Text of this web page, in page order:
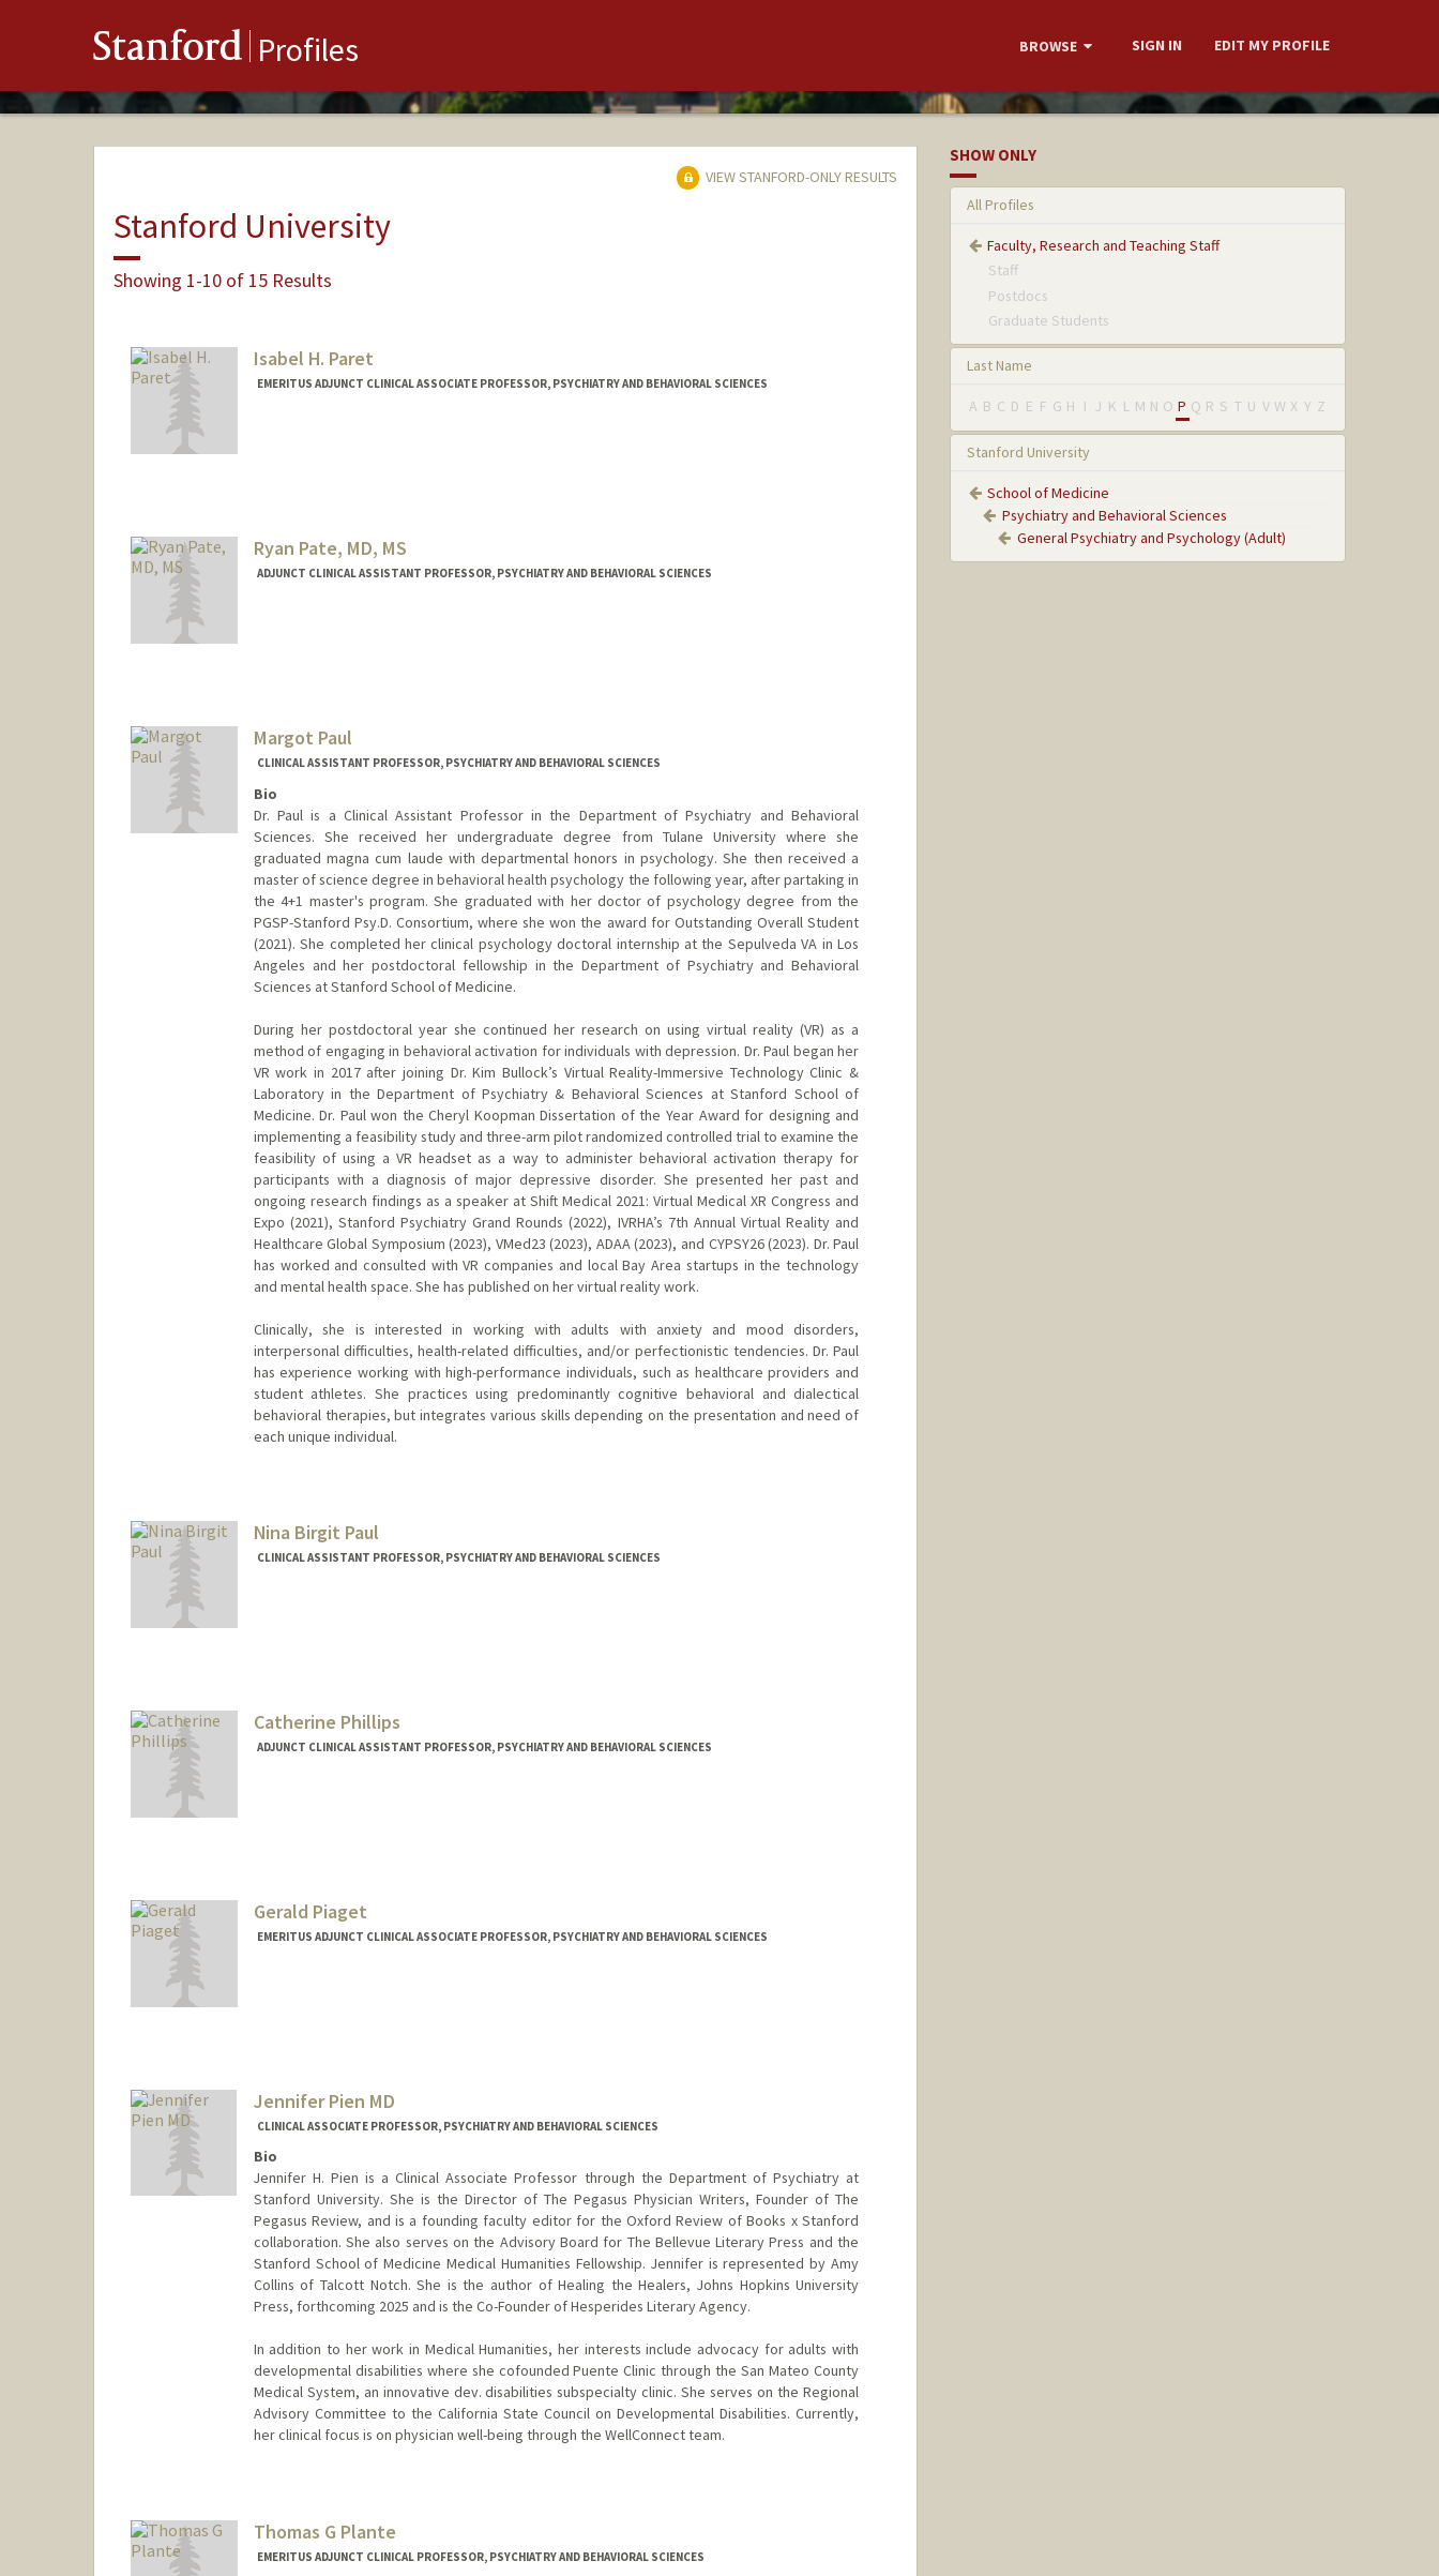
Stanford Profiles BROWSE SIGN IN EDIT MY PROFILE
VIEW STANFORD-ONLY RESULTS
Stanford University
Showing 1-10 of 15 Results
Isabel H. Paret
EMERITUS ADJUNCT CLINICAL ASSOCIATE PROFESSOR, PSYCHIATRY AND BEHAVIORAL SCIENCES
Ryan Pate, MD, MS
ADJUNCT CLINICAL ASSISTANT PROFESSOR, PSYCHIATRY AND BEHAVIORAL SCIENCES
Margot Paul
CLINICAL ASSISTANT PROFESSOR, PSYCHIATRY AND BEHAVIORAL SCIENCES
Bio
Dr. Paul is a Clinical Assistant Professor in the Department of Psychiatry and Behavioral
Sciences. She received her undergraduate degree from Tulane University where she
graduated magna cum laude with departmental honors in psychology. She then received a
master of science degree in behavioral health psychology the following year, after partaking in
the 4+1 master's program. She graduated with her doctor of psychology degree from the
PGSP-Stanford Psy.D. Consortium, where she won the award for Outstanding Overall Student
(2021). She completed her clinical psychology doctoral internship at the Sepulveda VA in Los
Angeles and her postdoctoral fellowship in the Department of Psychiatry and Behavioral
Sciences at Stanford School of Medicine.
During her postdoctoral year she continued her research on using virtual reality (VR) as a
method of engaging in behavioral activation for individuals with depression. Dr. Paul began her
VR work in 2017 after joining Dr. Kim Bullock’s Virtual Reality-Immersive Technology Clinic &
Laboratory in the Department of Psychiatry & Behavioral Sciences at Stanford School of
Medicine. Dr. Paul won the Cheryl Koopman Dissertation of the Year Award for designing and
implementing a feasibility study and three-arm pilot randomized controlled trial to examine the
feasibility of using a VR headset as a way to administer behavioral activation therapy for
participants with a diagnosis of major depressive disorder. She presented her past and
ongoing research findings as a speaker at Shift Medical 2021: Virtual Medical XR Congress and
Expo (2021), Stanford Psychiatry Grand Rounds (2022), IVRHA’s 7th Annual Virtual Reality and
Healthcare Global Symposium (2023), VMed23 (2023), ADAA (2023), and CYPSY26 (2023). Dr. Paul
has worked and consulted with VR companies and local Bay Area startups in the technology
and mental health space. She has published on her virtual reality work.
Clinically, she is interested in working with adults with anxiety and mood disorders,
interpersonal difficulties, health-related difficulties, and/or perfectionistic tendencies. Dr. Paul
has experience working with high-performance individuals, such as healthcare providers and
student athletes. She practices using predominantly cognitive behavioral and dialectical
behavioral therapies, but integrates various skills depending on the presentation and need of
each unique individual.
Nina Birgit Paul
CLINICAL ASSISTANT PROFESSOR, PSYCHIATRY AND BEHAVIORAL SCIENCES
Catherine Phillips
ADJUNCT CLINICAL ASSISTANT PROFESSOR, PSYCHIATRY AND BEHAVIORAL SCIENCES
Gerald Piaget
EMERITUS ADJUNCT CLINICAL ASSOCIATE PROFESSOR, PSYCHIATRY AND BEHAVIORAL SCIENCES
Jennifer Pien MD
CLINICAL ASSOCIATE PROFESSOR, PSYCHIATRY AND BEHAVIORAL SCIENCES
Bio
Jennifer H. Pien is a Clinical Associate Professor through the Department of Psychiatry at
Stanford University. She is the Director of The Pegasus Physician Writers, Founder of The
Pegasus Review, and is a founding faculty editor for the Oxford Review of Books x Stanford
collaboration. She also serves on the Advisory Board for The Bellevue Literary Press and the
Stanford School of Medicine Medical Humanities Fellowship. Jennifer is represented by Amy
Collins of Talcott Notch. She is the author of Healing the Healers, Johns Hopkins University
Press, forthcoming 2025 and is the Co-Founder of Hesperides Literary Agency.
In addition to her work in Medical Humanities, her interests include advocacy for adults with
developmental disabilities where she cofounded Puente Clinic through the San Mateo County
Medical System, an innovative dev. disabilities subspecialty clinic. She serves on the Regional
Advisory Committee to the California State Council on Developmental Disabilities. Currently,
her clinical focus is on physician well-being through the WellConnect team.
Thomas G Plante
EMERITUS ADJUNCT CLINICAL PROFESSOR, PSYCHIATRY AND BEHAVIORAL SCIENCES
SHOW ONLY
All Profiles
Faculty, Research and Teaching Staff
Staff
Postdocs
Graduate Students
Last Name
A B C D E F G H I J K L M N O P Q R S T U V W X Y Z
Stanford University
School of Medicine
Psychiatry and Behavioral Sciences
General Psychiatry and Psychology (Adult)